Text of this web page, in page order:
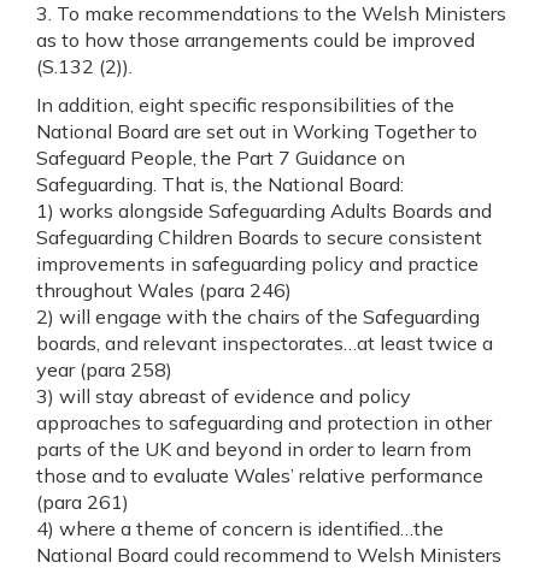
3. To make recommendations to the Welsh Ministers
as to how those arrangements could be improved
(S.132 (2)).
In addition, eight specific responsibilities of the
National Board are set out in Working Together to
Safeguard People, the Part 7 Guidance on
Safeguarding. That is, the National Board:
1) works alongside Safeguarding Adults Boards and
Safeguarding Children Boards to secure consistent
improvements in safeguarding policy and practice
throughout Wales (para 246)
2) will engage with the chairs of the Safeguarding
boards, and relevant inspectorates…at least twice a
year (para 258)
3) will stay abreast of evidence and policy
approaches to safeguarding and protection in other
parts of the UK and beyond in order to learn from
those and to evaluate Wales’ relative performance
(para 261)
4) where a theme of concern is identified…the
National Board could recommend to Welsh Ministers